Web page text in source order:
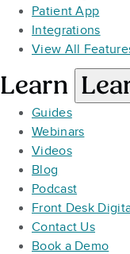
Patient App
Integrations
View All
Learn
Guides
Webinars
Videos
Blog
Podcast
Front Desk
Contact Us
Book a Demo